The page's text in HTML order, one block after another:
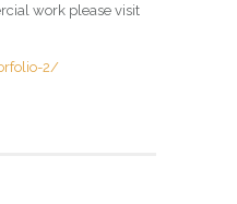
work please visit
2/